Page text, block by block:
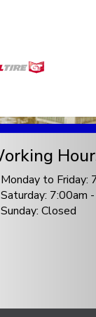
Monday to Friday:
Saturday: 7:00am
Sunday: Closed